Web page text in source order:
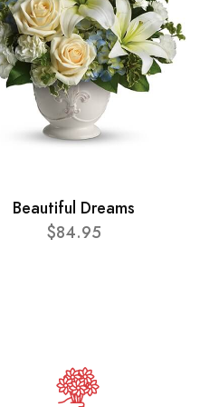
Beautiful Dreams
$84.95